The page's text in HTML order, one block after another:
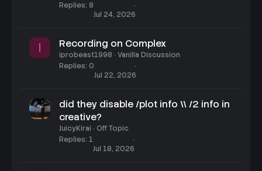
Replies 8
Jul 24, 2026
I Recording on Complex
iprobeast1998
Vanilla Discussion
Replies 0
Jul 22, 2026
did they disable /plot info \\ /2 info in
creative?
JuicyKirai
Off Topic
Replies 1
Jul 18, 2026